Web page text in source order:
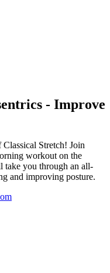
- Improve
Classical Stretch! Join
workout on the
take you through an all-
and improving posture.